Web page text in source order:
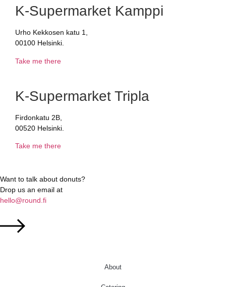
K-Supermarket Kamppi
Urho Kekkosen katu 1,
00100 Helsinki.
Take me there
K-Supermarket Tripla
Firdonkatu 2B,
00520 Helsinki.
Take me there
Want to talk about donuts?
Drop us an email at
hello@round.fi
About